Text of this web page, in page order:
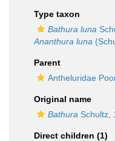
Type taxon
Bathura luna
Ananthura luna
Parent
Antheluridae
Original name
Bathura Schultz,
Direct children (1)